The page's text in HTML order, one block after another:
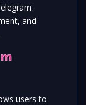
and
users to